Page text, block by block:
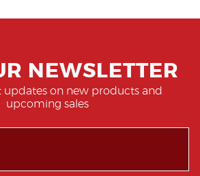
NEWSLETTER
updates on new products and
upcoming sales